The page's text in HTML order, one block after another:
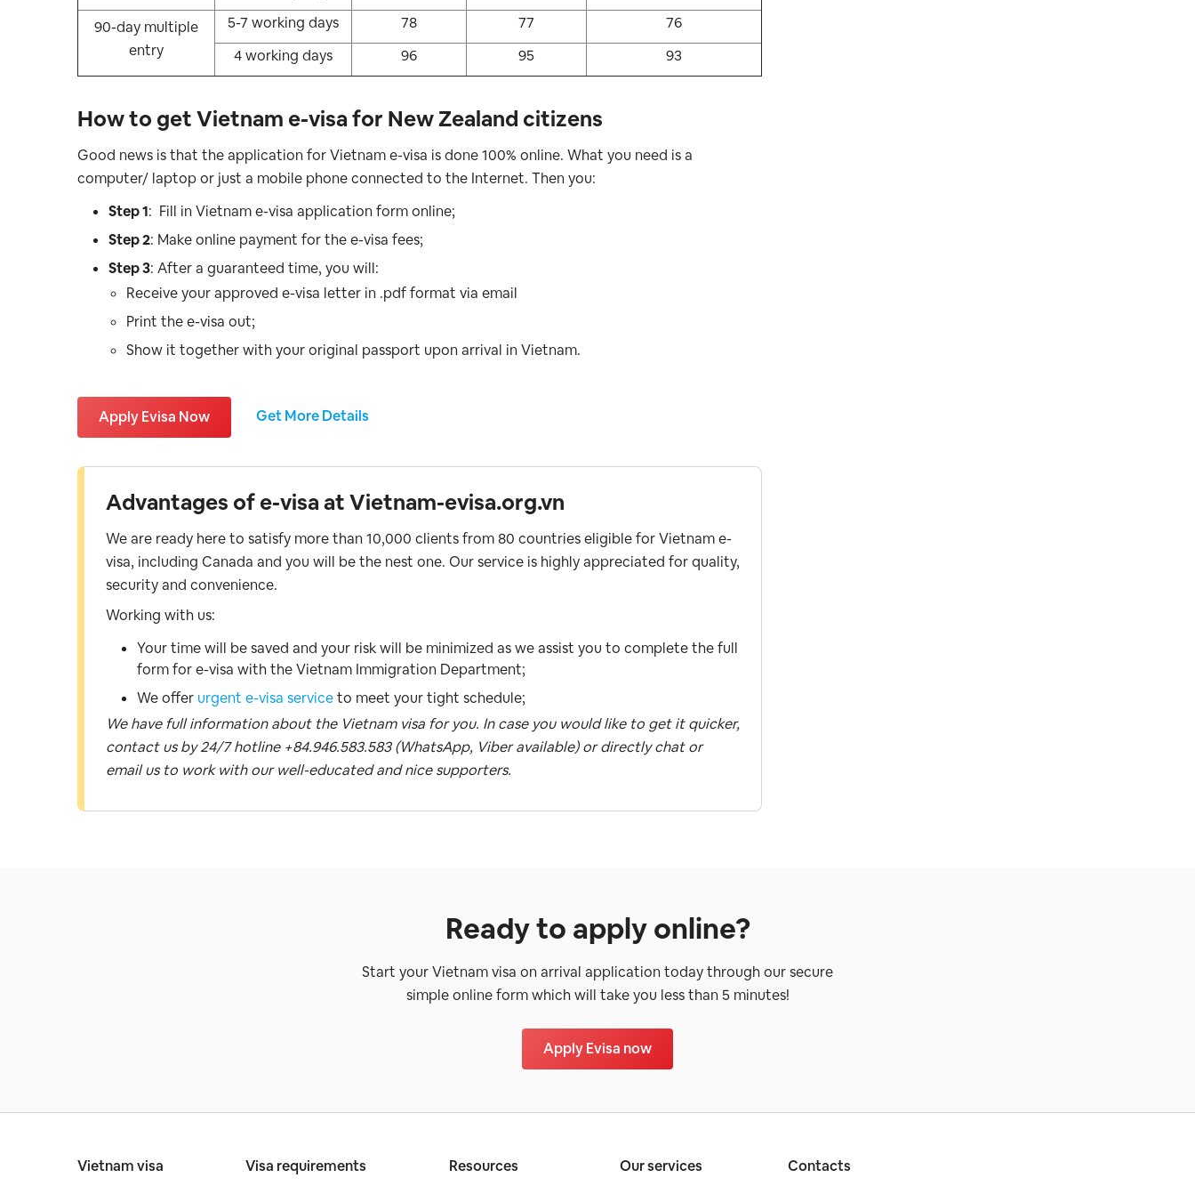
90-day multiple
entry
5-7 working days 78 77
76
4 working days
96 95 93
How to get Vietnam e-visa for New Zealand citizens
Good news is that the application for Vietnam e-visa is done 100% online. What you need is a
computer/ laptop or just a mobile phone connected to the Internet. Then you:
Step 1: Fill in Vietnam e-visa application form online;
Step 2: Make online payment for the e-visa fees;
Step 3: After a guaranteed time, you will:
Receive your approved e-visa letter in .pdf format via email
Print the e-visa out;
Show it together with your original passport upon arrival in Vietnam.
Apply Evisa Now Get More Details
Advantages of e-visa at Vietnam-evisa.org.vn
We are ready here to satisfy more than 10,000 clients from 80 countries eligible for Vietnam e-
visa, including Canada and you will be the nest one. Our service is highly appreciated for quality,
security and convenience.
Working with us:
Your time will be saved and your risk will be minimized as we assist you to complete the full
form for e-visa with the Vietnam Immigration Department;
We offer urgent e-visa serviceto meet your tight schedule;
We have full information about the Vietnam visa for you. In case you would like to get it quicker,
contact us by 24/7 hotline +84.946.583.583 (WhatsApp, Viber available) or directly chat or
email us to work with our well-educated and nice supporters.
Ready to apply online?
Start your Vietnam visa on arrival application today through our secure
simple online form which will take you less than 5 minutes!
Apply Evisa now
Vietnam visa Visa requirements Resources Our services Contacts